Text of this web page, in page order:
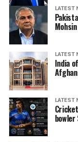
Spain has ⁠adopted
than most other
programme to
million
It has rejected
the rush into
enclave irregularly
Spain or elsewhere
LATEST
LATEST
India
LATEST
bowler